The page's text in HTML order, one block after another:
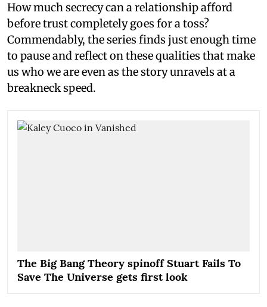
How much secrecy can a relationship afford
before trust completely goes for a toss?
Commendably, the series finds just enough time
to pause and reflect on these qualities that make
us who we are even as the story unravels at a
breakneck speed.
The Big Bang Theory spinoff Stuart Fails To
Save The Universe gets first look